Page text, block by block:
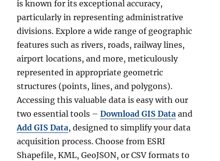
is known for its exceptional accuracy,
particularly in representing administrative
divisions. Explore a wide range of geographic
features such as rivers, roads, railway lines,
airport locations, and more, meticulously
represented in appropriate geometric
structures (points, lines, and polygons).
Accessing this valuable data is easy with our
two essential tools –Download GIS Data and
Add GIS Data, designed to simplify your data
acquisition process. Choose from ESRI
Shapefile, KML, GeoJSON, or CSV formats to